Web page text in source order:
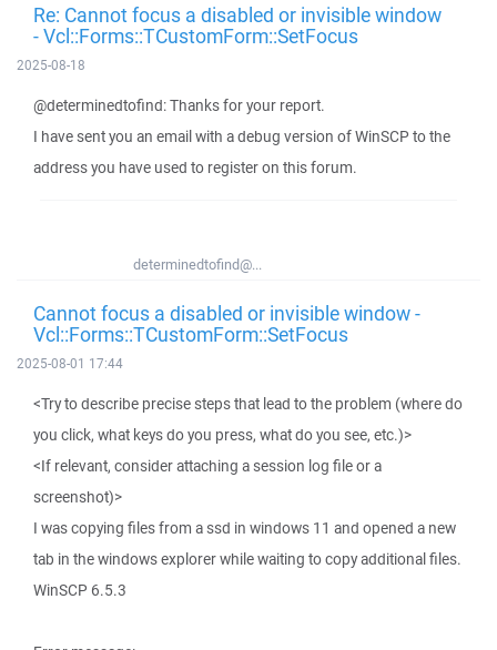
Re: Cannot focus a disabled or invisible window
- Vcl::Forms::TCustomForm::SetFocus
2025-08-18
@determinedtofind: Thanks for your report.
I have sent you an email with a debug version of WinSCP to the
address you have used to register on this forum.
determinedtofind@...
Cannot focus a disabled or invisible window -
Vcl::Forms::TCustomForm::SetFocus
2025-08-01 17:44
<Try to describe precise steps that lead to the problem (where do
you click, what keys do you press, what do you see, etc.)>
<If relevant, consider attaching a session log file or a
screenshot)>
I was copying files from a ssd in windows 11 and opened a new
tab in the windows explorer while waiting to copy additional files.
WinSCP 6.5.3